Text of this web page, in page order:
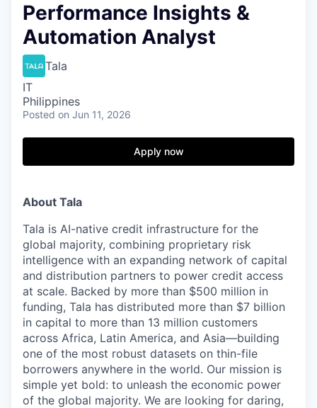
Performance Insights &
Automation Analyst
Tala
IT
Philippines
Posted on Jun 11, 2026
Apply now
About Tala
Tala is AI-native credit infrastructure for the
global majority, combining proprietary risk
intelligence with an expanding network of capital
and distribution partners to power credit access
at scale. Backed by more than $500 million in
funding, Tala has distributed more than $7 billion
in capital to more than 13 million customers
across Africa, Latin America, and Asia—building
one of the most robust datasets on thin-file
borrowers anywhere in the world. Our mission is
simple yet bold: to unleash the economic power
of the global majority. We are looking for daring,